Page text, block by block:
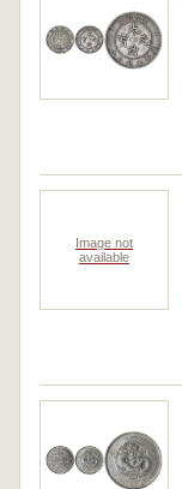
Image not
available